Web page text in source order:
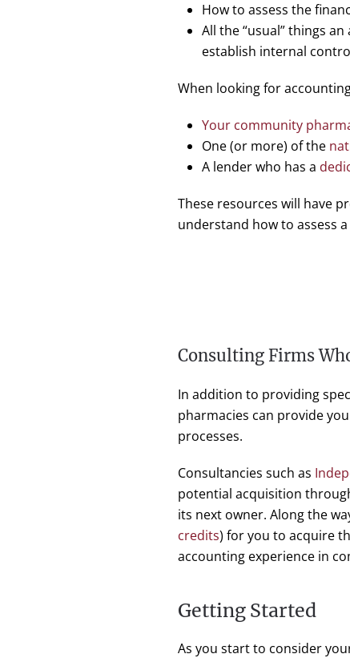
How to assess the
All the “usual” things
establish internal
When looking for
Your community
One (or more) of the
A lender who has a
These resources will have
understand how to assess
Consulting Firms
In addition to providing
pharmacies can provide
processes.
Consultancies such as
potential acquisition
its next owner. Along the
credits) for you to acquire
accounting experience in
Getting Started
As you start to consider